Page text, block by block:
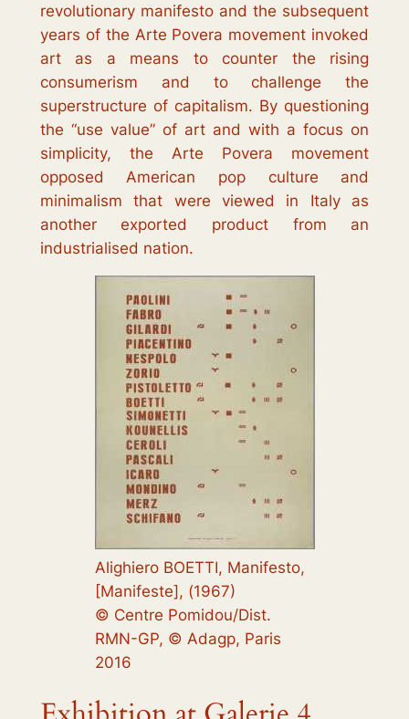
revolutionary manifesto and the subsequent
years of the Arte Povera movement invoked
art as a means to counter the rising
consumerism and to challenge the
superstructure of capitalism. By questioning
the “use value” of art and with a focus on
simplicity, the Arte Povera movement
opposed American pop culture and
minimalism that were viewed in Italy as
another exported product from an
industrialised nation.
Alighiero BOETTI, Manifesto,
[Manifeste], (1967)
© Centre Pomidou/Dist.
RMN-GP, © Adagp, Paris
2016